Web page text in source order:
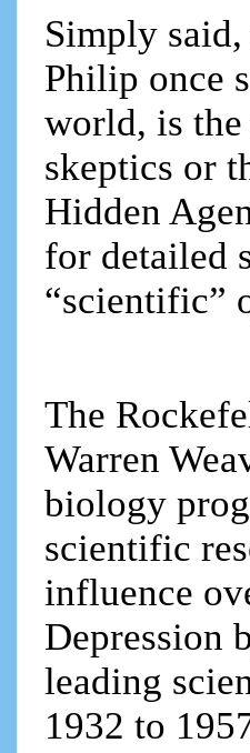
Simply
Philip once
world, is
skeptics or
Hidden
for detailed
“scientific”
The
Warren
biology
scientific
influence
Depression
leading
1932 to